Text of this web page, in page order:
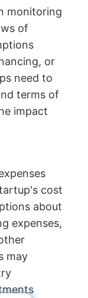
monitoring
of
or
need to
terms of
impact
cost
about
expenses,
may
×